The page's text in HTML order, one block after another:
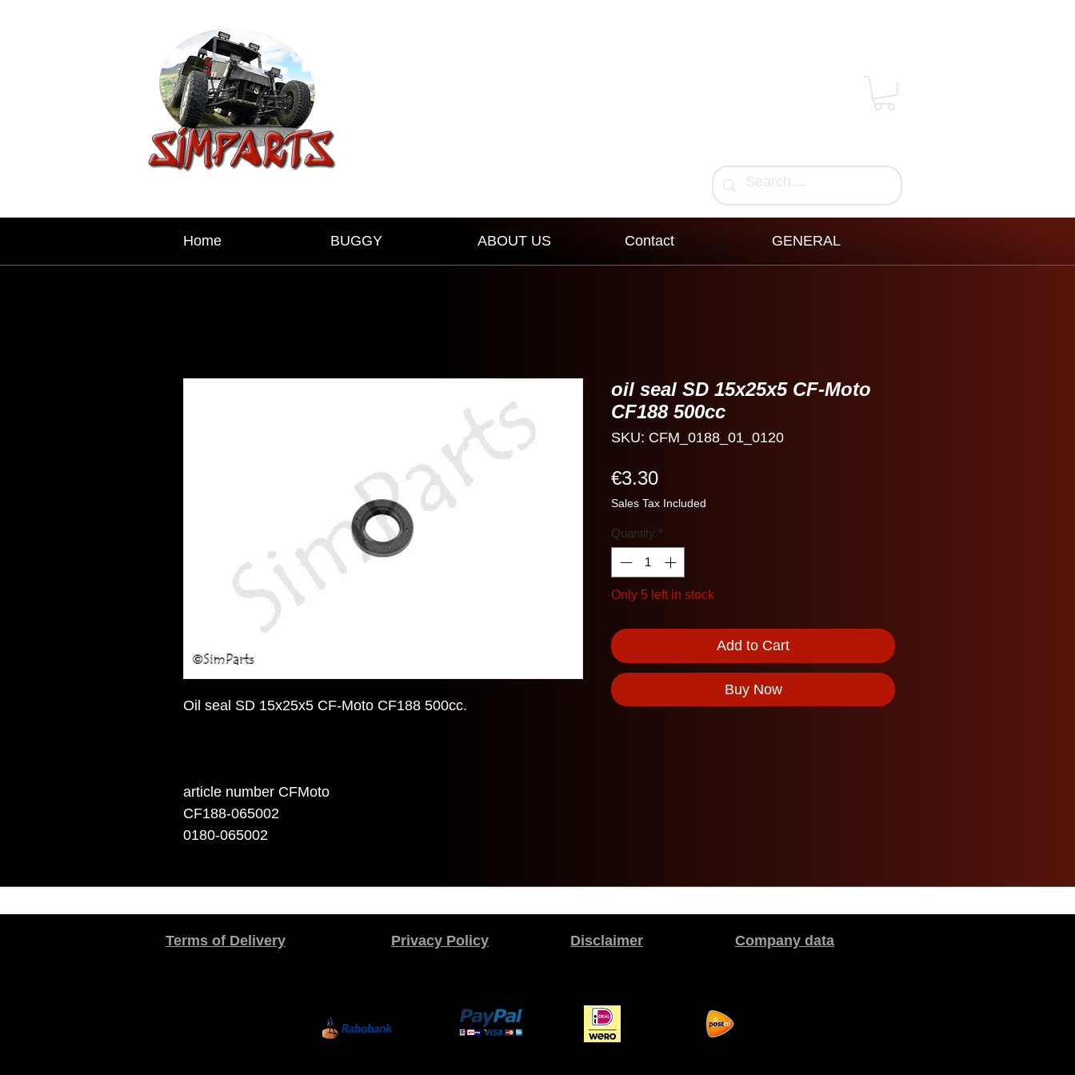
Home BUGGY ABOUT US Contact GENERAL
Oil seal SD 15x25x5 CF-Moto CF188 500cc.
article number CFMoto
CF188-065002
0180-065002
oil seal SD 15x25x5 CF-Moto
CF188 500cc
SKU: CFM_0188_01_0120
€3.30Price
Sales Tax Included
Quantity *
Only 5 left in stock
Add to Cart
Buy Now
Terms of Delivery Privacy Policy Disclaimer Company data